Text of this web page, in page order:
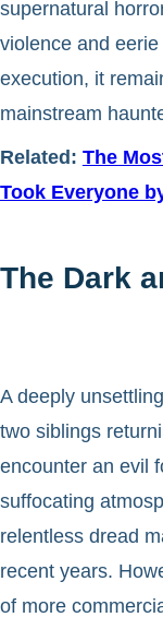
supernatural
violence and
execution, it
mainstream
Related: The
Took Everyone
The Dark
A deeply
two siblings
encounter an evil
suffocating
relentless dread
recent years.
of more